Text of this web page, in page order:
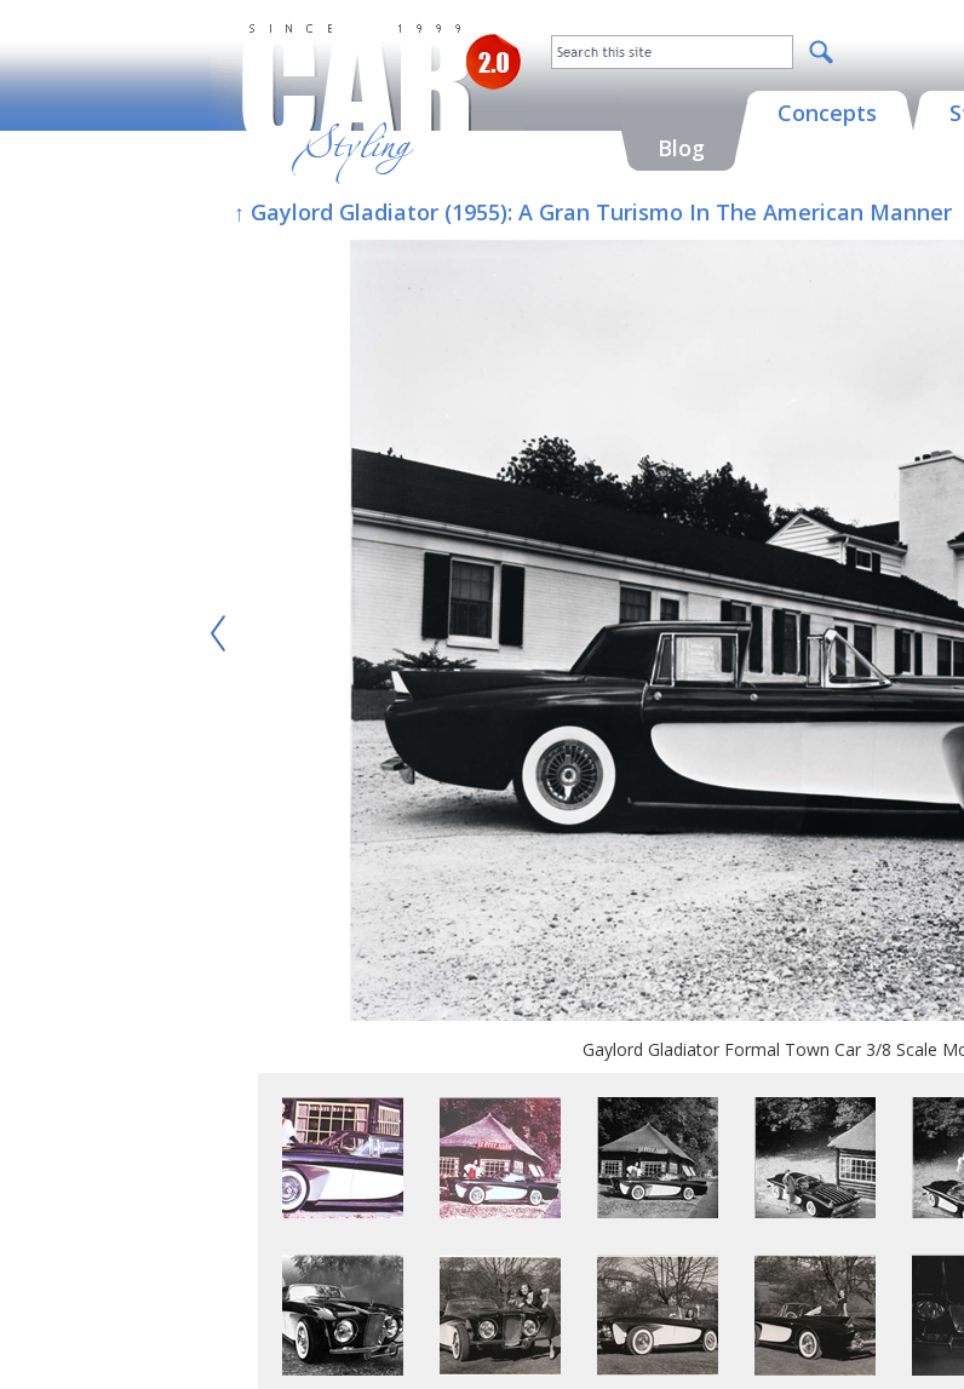
Blog
Concepts
↑ Gaylord Gladiator (1955): A Gran Turismo In The American Manner
Gaylord Gladiator Formal Town Car 3/8 Scale